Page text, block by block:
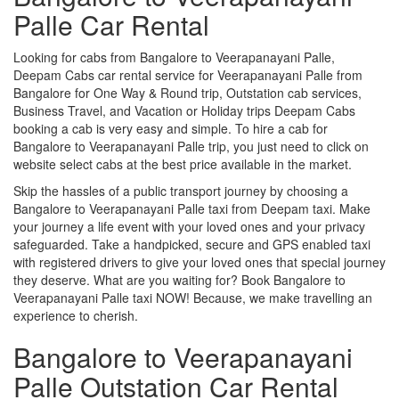
Palle Car Rental
Looking for cabs from Bangalore to Veerapanayani Palle,
Deepam Cabs car rental service for Veerapanayani Palle from
Bangalore for One Way & Round trip, Outstation cab services,
Business Travel, and Vacation or Holiday trips Deepam Cabs
booking a cab is very easy and simple. To hire a cab for
Bangalore to Veerapanayani Palle trip, you just need to click on
website select cabs at the best price available in the market.
Skip the hassles of a public transport journey by choosing a
Bangalore to Veerapanayani Palle taxi from Deepam taxi. Make
your journey a life event with your loved ones and your privacy
safeguarded. Take a handpicked, secure and GPS enabled taxi
with registered drivers to give your loved ones that special journey
they deserve. What are you waiting for? Book Bangalore to
Veerapanayani Palle taxi NOW! Because, we make travelling an
experience to cherish.
Bangalore to Veerapanayani
Palle Outstation Car Rental